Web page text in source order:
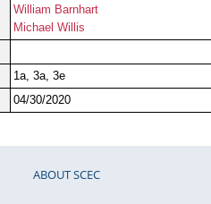
William Barnhart
Michael Willis
1a, 3a, 3e
04/30/2020
ABOUT SCEC